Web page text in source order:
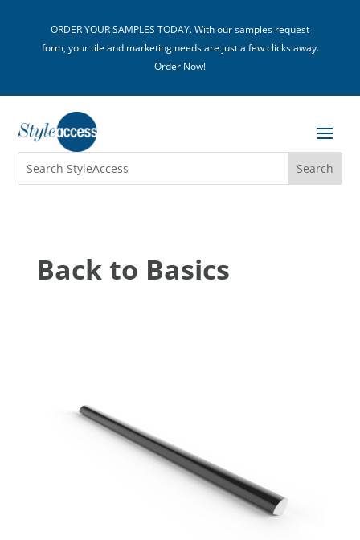
ORDER YOUR SAMPLES TODAY. With our samples request
form, your tile and marketing needs are just a few clicks away.
Order Now!
Back to Basics